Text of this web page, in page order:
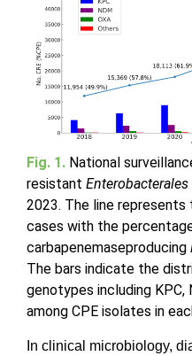
Fig. 1. National
resistant Enterobacterales
2023. The line represents
cases with the
carbapenemaseproducing
The bars indicate the
genotypes including KPC,
among CPE isolates in
In clinical microbiology,